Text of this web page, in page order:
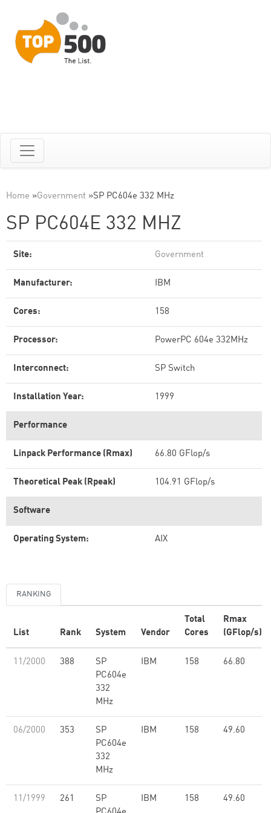
Home »Government »SP PC604e 332 MHz
SP PC604E 332 MHZ
Site: Government
Manufacturer: IBM
Cores: 158
Processor: PowerPC 604e 332MHz
Interconnect: SP Switch
Installation Year: 1999
Performance
Linpack Performance (Rmax) 66.80 GFlop/s
Theoretical Peak (Rpeak) 104.91 GFlop/s
Software
Operating System: AIX
RANKING
List Rank System Vendor
Total
Cores
Rmax
(GFlop/s)
11/2000 388
SP
PC604e
332
MHz
IBM 158 66.80
06/2000 353
SP
PC604e
332
MHz
IBM 158 49.60
11/1999 261
SP
IBM 158 49.60